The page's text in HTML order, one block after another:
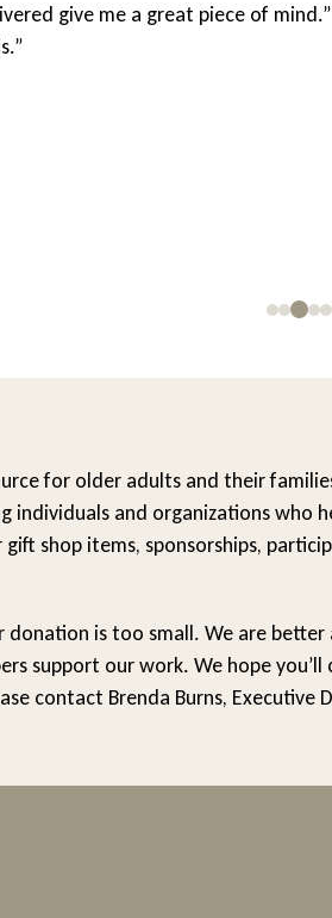
of mind.” “I tell all of my friends
for older adults and their
individuals and organizations who
shop items, sponsorships,
donation is too small. We are
support our work. We hope
contact Brenda Burns, Executive